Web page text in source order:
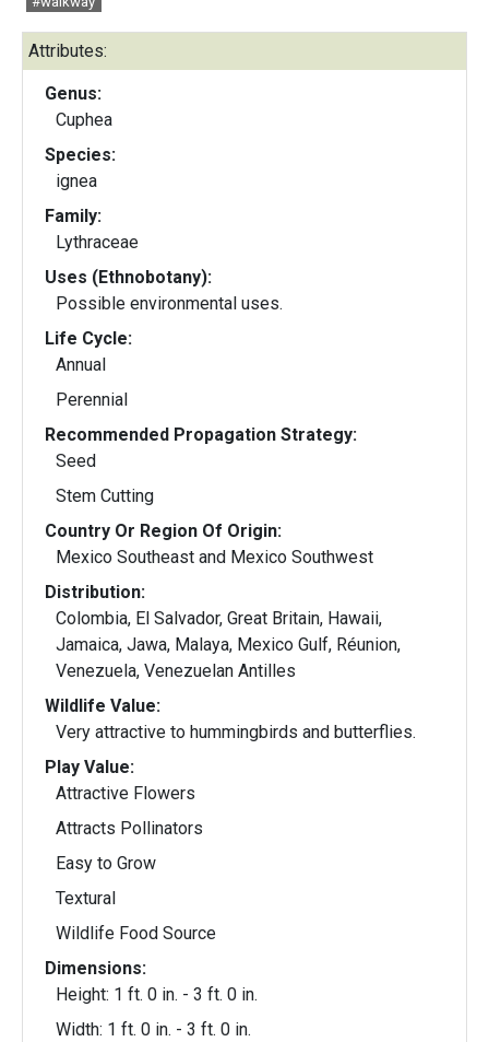
Attributes:
Genus:
Cuphea
Species:
ignea
Family:
Lythraceae
Uses (Ethnobotany):
Possible environmental uses.
Life Cycle:
Annual
Perennial
Recommended Propagation Strategy:
Seed
Stem Cutting
Country Or Region Of Origin:
Mexico Southeast and Mexico Southwest
Distribution:
Colombia, El Salvador, Great Britain, Hawaii,
Jamaica, Jawa, Malaya, Mexico Gulf, Réunion,
Venezuela, Venezuelan Antilles
Wildlife Value:
Very attractive to hummingbirds and butterflies.
Play Value:
Attractive Flowers
Attracts Pollinators
Easy to Grow
Textural
Wildlife Food Source
Dimensions:
Height: 1 ft. 0 in. - 3 ft. 0 in.
Width: 1 ft. 0 in. - 3 ft. 0 in.